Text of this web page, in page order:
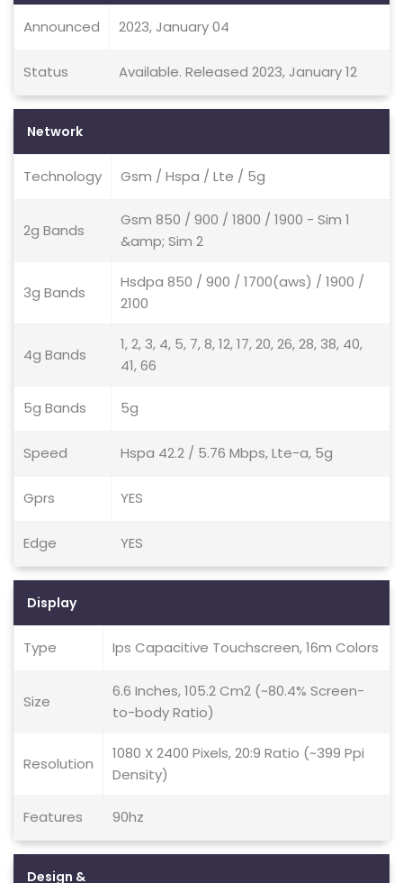
Announced 2023, January 04
Status Available. Released 2023, January 12
Network
Technology Gsm / Hspa / Lte / 5g
2g Bands
Gsm 850 / 900 / 1800 / 1900 - Sim 1
&amp; Sim 2
3g Bands
Hsdpa 850 / 900 / 1700(aws) / 1900 /
2100
4g Bands
1, 2, 3, 4, 5, 7, 8, 12, 17, 20, 26, 28, 38, 40,
41, 66
5g Bands 5g
Speed Hspa 42.2 / 5.76 Mbps, Lte-a, 5g
Gprs YES
Edge YES
Display
Type Ips Capacitive Touchscreen, 16m Colors
Size
6.6 Inches, 105.2 Cm2 (~80.4% Screen-
to-body Ratio)
Resolution
1080 X 2400 Pixels, 20:9 Ratio (~399 Ppi
Density)
Features 90hz
Design &